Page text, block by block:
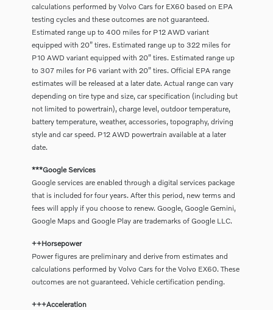
calculations performed by Volvo Cars for EX60 based on EPA
testing cycles and these outcomes are not guaranteed.
Estimated range up to 400 miles for P12 AWD variant
equipped with 20” tires. Estimated range up to 322 miles for
P10 AWD variant equipped with 20” tires. Estimated range up
to 307 miles for P6 variant with 20” tires. Official EPA range
estimates will be released at a later date. Actual range can vary
depending on tire type and size, car specification (including but
not limited to powertrain), charge level, outdoor temperature,
battery temperature, weather, accessories, topography, driving
style and car speed. P12 AWD powertrain available at a later
date.
***Google Services
Google services are enabled through a digital services package
that is included for four years. After this period, new terms and
fees will apply if you choose to renew. Google, Google Gemini,
Google Maps and Google Play are trademarks of Google LLC.
++Horsepower
Power figures are preliminary and derive from estimates and
calculations performed by Volvo Cars for the Volvo EX60. These
outcomes are not guaranteed. Vehicle certification pending.
+++Acceleration